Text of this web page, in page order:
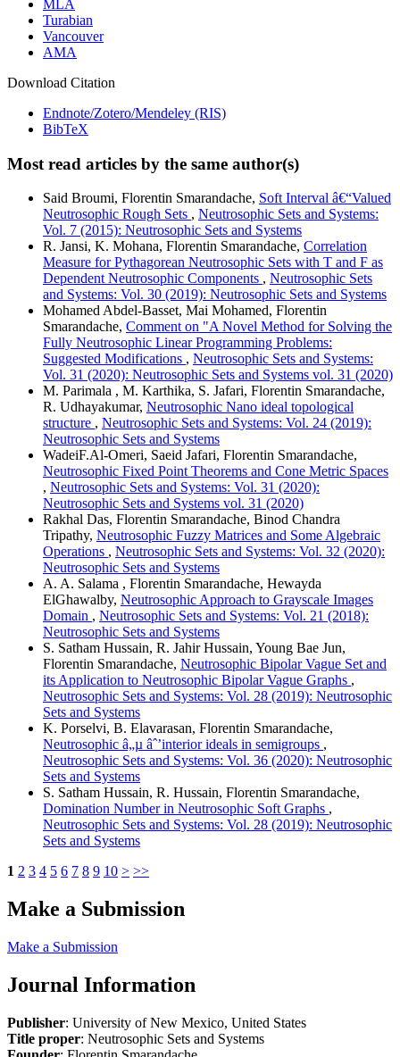
MLA
Turabian
Vancouver
AMA
Download Citation
Endnote/Zotero/Mendeley (RIS)
BibTeX
Most read articles by the same author(s)
Said Broumi, Florentin Smarandache, Soft Interval â€“Valued
Neutrosophic Rough Sets , Neutrosophic Sets and Systems:
Vol. 7 (2015): Neutrosophic Sets and Systems
R. Jansi, K. Mohana, Florentin Smarandache, Correlation
Measure for Pythagorean Neutrosophic Sets with T and F as
Dependent Neutrosophic Components , Neutrosophic Sets
and Systems: Vol. 30 (2019): Neutrosophic Sets and Systems
Mohamed Abdel-Basset, Mai Mohamed, Florentin
Smarandache, Comment on "A Novel Method for Solving the
Fully Neutrosophic Linear Programming Problems:
Suggested Modifications , Neutrosophic Sets and Systems:
Vol. 31 (2020): Neutrosophic Sets and Systems vol. 31 (2020)
M. Parimala , M. Karthika, S. Jafari, Florentin Smarandache,
R. Udhayakumar, Neutrosophic Nano ideal topological
structure , Neutrosophic Sets and Systems: Vol. 24 (2019):
Neutrosophic Sets and Systems
WadeiF.Al-Omeri, Saeid Jafari, Florentin Smarandache,
Neutrosophic Fixed Point Theorems and Cone Metric Spaces
, Neutrosophic Sets and Systems: Vol. 31 (2020):
Neutrosophic Sets and Systems vol. 31 (2020)
Rakhal Das, Florentin Smarandache, Binod Chandra
Tripathy, Neutrosophic Fuzzy Matrices and Some Algebraic
Operations , Neutrosophic Sets and Systems: Vol. 32 (2020):
Neutrosophic Sets and Systems
A. A. Salama , Florentin Smarandache, Hewayda
ElGhawalby, Neutrosophic Approach to Grayscale Images
Domain , Neutrosophic Sets and Systems: Vol. 21 (2018):
Neutrosophic Sets and Systems
S. Satham Hussain, R. Jahir Hussain, Young Bae Jun,
Florentin Smarandache, Neutrosophic Bipolar Vague Set and
its Application to Neutrosophic Bipolar Vague Graphs ,
Neutrosophic Sets and Systems: Vol. 28 (2019): Neutrosophic
Sets and Systems
K. Porselvi, B. Elavarasan, Florentin Smarandache,
Neutrosophic â„µ âˆ’interior ideals in semigroups ,
Neutrosophic Sets and Systems: Vol. 36 (2020): Neutrosophic
Sets and Systems
S. Satham Hussain, R. Hussain, Florentin Smarandache,
Domination Number in Neutrosophic Soft Graphs ,
Neutrosophic Sets and Systems: Vol. 28 (2019): Neutrosophic
Sets and Systems
1 2 3 4 5 6 7 8 9 10 > >>
Make a Submission
Make a Submission
Journal Information
Publisher: University of New Mexico, United States
Title proper: Neutrosophic Sets and Systems